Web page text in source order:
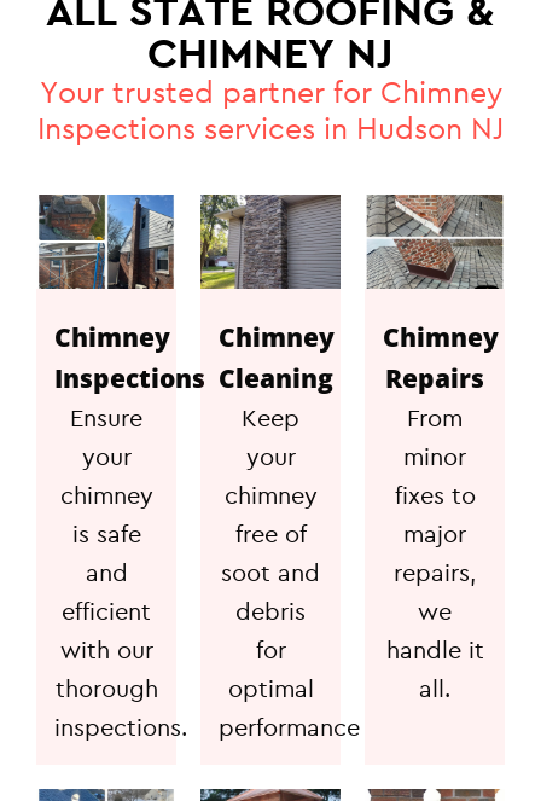
CHIMNEY NJ
Your trusted partner for Chimney
Inspections services in Hudson NJ
Chimney
Inspections
Ensure
your
chimney
is safe
and
efficient
with our
thorough
inspections.
Chimney
Cleaning
Keep
your
chimney
free of
soot and
debris
for
optimal
performance
Chimney
Repairs
From
minor
fixes to
major
repairs,
we
handle it
all.